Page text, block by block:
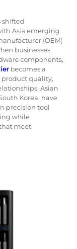
shifted
Asia emerging
(OEM)
businesses
components,
becomes a
quality,
Asian
Korea, have
precision tool
while
meet